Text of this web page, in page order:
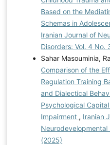
Based on the
Schemas in
Iranian Journal of
Disorders: Vol. 4 No.
Sahar Masouminia,
Comparison of the
Regulation Training
and Dialectical
Psychological
Impairment , Iranian
Neurodevelopmental
(2025)